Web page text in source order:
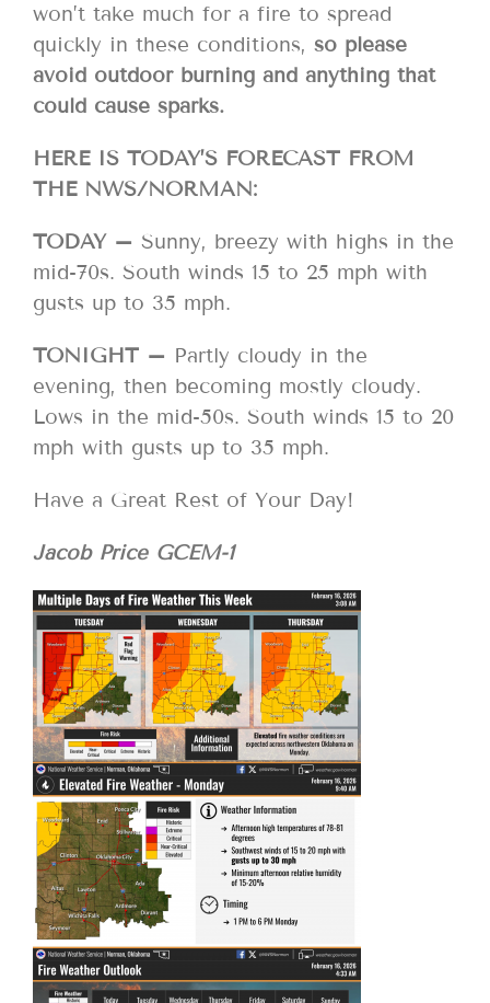
won’t take much for a fire to spread
quickly in these conditions, so please
avoid outdoor burning and anything that
could cause sparks.
HERE IS TODAY’S FORECAST FROM
THE NWS/NORMAN:
TODAY – Sunny, breezy with highs in the
mid-70s. South winds 15 to 25 mph with
gusts up to 35 mph.
TONIGHT – Partly cloudy in the
evening, then becoming mostly cloudy.
Lows in the mid-50s. South winds 15 to 20
mph with gusts up to 35 mph.
Have a Great Rest of Your Day!
Jacob Price GCEM-1